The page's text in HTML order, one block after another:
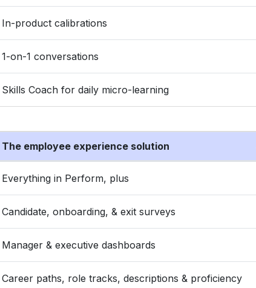
In-product calibrations
1-on-1 conversations
Skills Coach for daily micro-learning
The employee experience solution
Everything in Perform, plus
Candidate, onboarding, & exit surveys
Manager & executive dashboards
Career paths, role tracks, descriptions & proficiency